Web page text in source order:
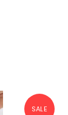
SALE